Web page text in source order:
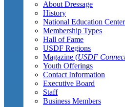
About Dressage
History
National Education Center
Membership Types
Hall of Fame
USDF Regions
Magazine (USDF
Youth Offerings
Contact Information
Executive Board
Staff
Business Members